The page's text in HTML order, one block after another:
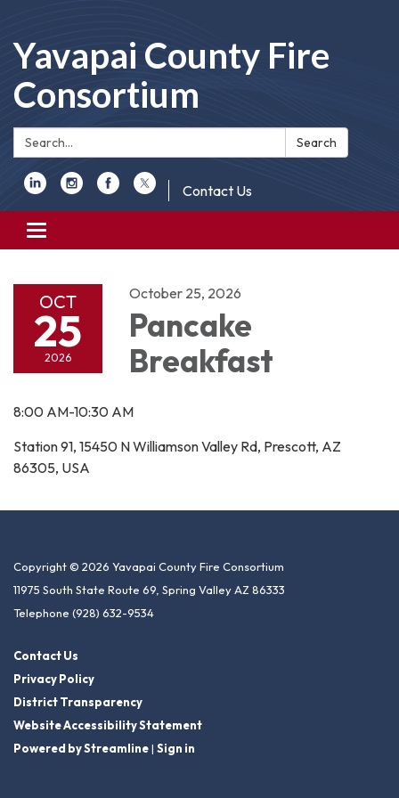
Yavapai County Fire
Consortium
Search: Search
Contact Us
Toggle
navigation
OCT
25
2026
October 25, 2026
Pancake
Breakfast
8:00 AM-10:30 AM
Station 91, 15450 N Williamson Valley Rd, Prescott, AZ
86305, USA
Copyright © 2026 Yavapai County Fire Consortium
11975 South State Route 69, Spring Valley AZ 86333
Telephone (928) 632-9534
Contact Us
Privacy Policy
District Transparency
Website Accessibility Statement
Powered by Streamline| Sign in